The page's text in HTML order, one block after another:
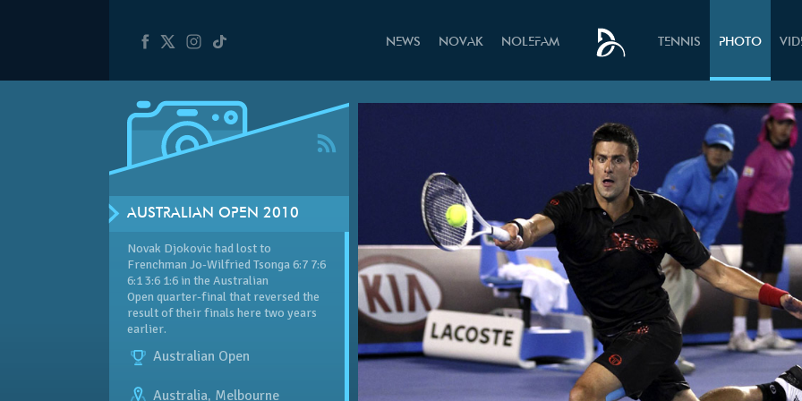
NEWS NOVAK NOLEFAM TENNIS PHOTO
AUSTRALIAN OPEN 2010
Novak Djokovic had lost to
Frenchman Jo-Wilfried Tsonga 6:7 7:6
6:1 3:6 1:6 in the Australian
Open quarter-final that reversed the
result of their finals here two years
earlier.
Australian Open
Australia, Melbourne